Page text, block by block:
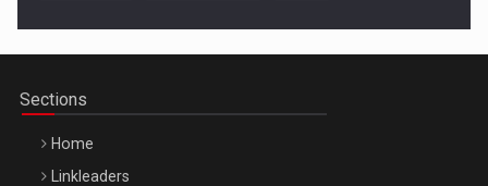
Sections
Home
Linkleaders